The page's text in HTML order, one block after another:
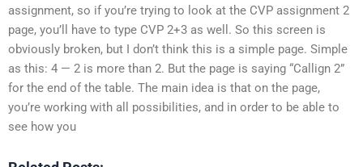
assignment, so if you’re trying to look at the CVP assignment 2
page, you’ll have to type CVP 2+3 as well. So this screen is
obviously broken, but I don’t think this is a simple page. Simple
as this: 4 — 2 is more than 2. But the page is saying “Callign 2”
for the end of the table. The main idea is that on the page,
you’re working with all possibilities, and in order to be able to
see how you